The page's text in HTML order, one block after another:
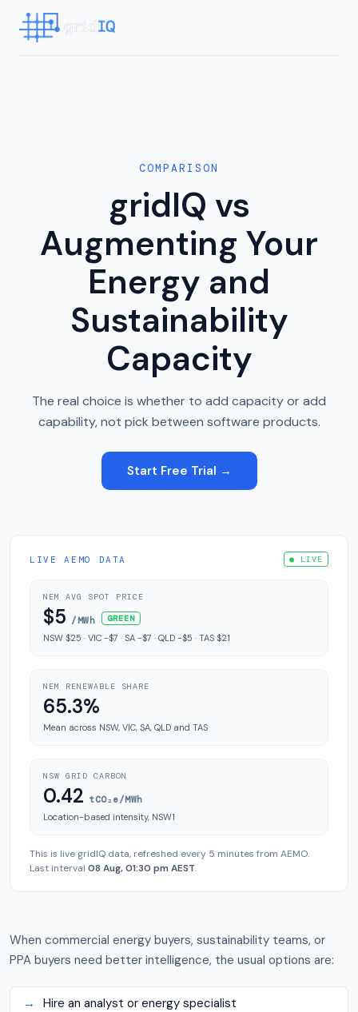
COMPARISON
gridIQ vs
Augmenting Your
Energy and
Sustainability
Capacity
The real choice is whether to add capacity or add
capability, not pick between software products.
Start Free Trial →
LIVE AEMO DATA ● LIVE
NEM AVG SPOT PRICE
$5 /MWh GREEN
NSW $25 · VIC -$7 · SA -$7 · QLD -$5 · TAS $21
NEM RENEWABLE SHARE
65.3%
Mean across NSW, VIC, SA, QLD and TAS
NSW GRID CARBON
0.42 tCO₂e/MWh
Location-based intensity, NSW1
This is live gridIQ data, refreshed every 5 minutes from AEMO.
Last interval 08 Aug, 01:30 pm AEST.
When commercial energy buyers, sustainability teams, or
PPA buyers need better intelligence, the usual options are:
→ Hire an analyst or energy specialist